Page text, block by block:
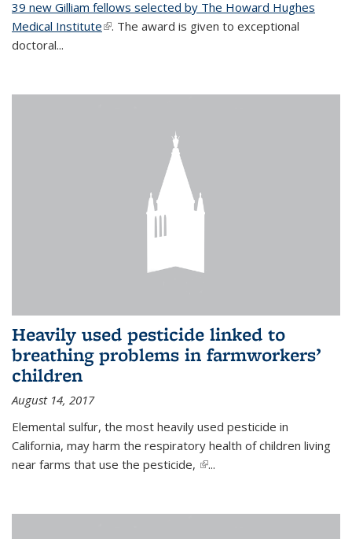
39 new Gilliam fellows selected by The Howard Hughes
Medical Institute(link is external)
. The award is given to exceptional
doctoral...
Heavily used pesticide linked to
breathing problems in farmworkers’
children
August 14, 2017
Elemental sulfur, the most heavily used pesticide in
California, may harm the respiratory health of children living
near farms that use the pesticide, (link is external)
...